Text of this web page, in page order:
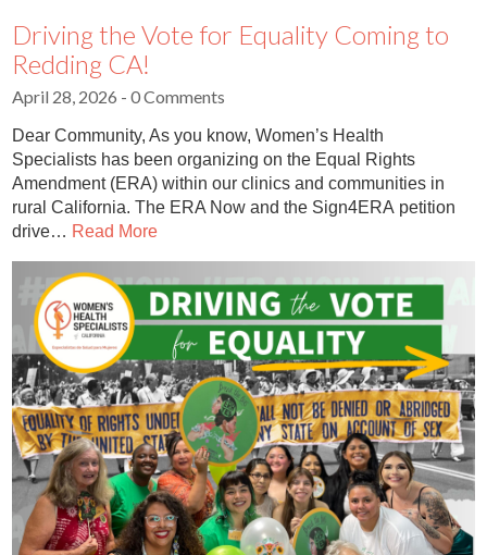
Driving the Vote for Equality Coming to
Redding CA!
April 28, 2026 - 0 Comments
Dear Community, As you know, Women’s Health
Specialists has been organizing on the Equal Rights
Amendment (ERA) within our clinics and communities in
rural California. The ERA Now and the Sign4ERA petition
drive… Read More